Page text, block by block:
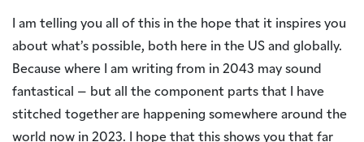
I am telling you all of this in the hope that it inspires you
about what’s possible, both here in the US and globally.
Because where I am writing from in 2043 may sound
fantastical – but all the component parts that I have
stitched together are happening somewhere around the
world now in 2023. I hope that this shows you that far